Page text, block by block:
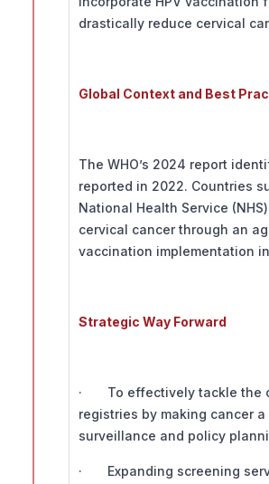
drastically reduce cervical
Global Context and Best
The WHO’s 2024 report
reported in 2022. Countries
National Health Service
cervical cancer through an
vaccination implementation
Strategic Way Forward
· To effectively tackle the
registries by making cancer
surveillance and policy
· Expanding screening